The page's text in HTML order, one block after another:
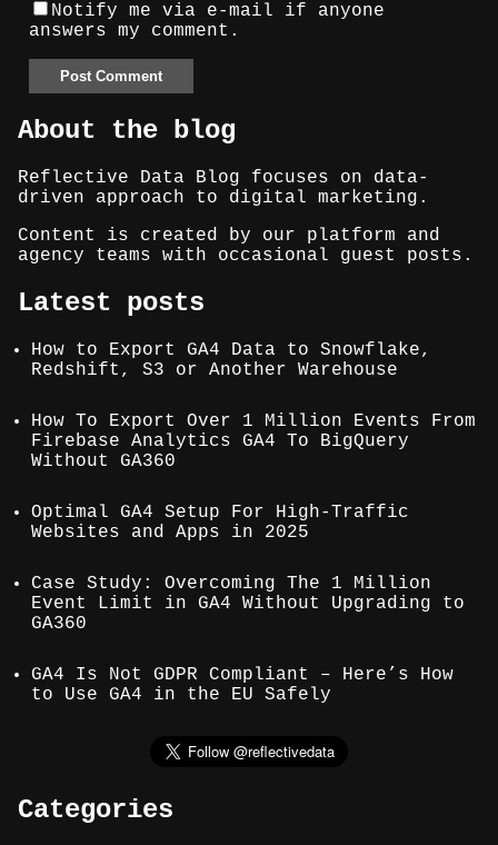
Notify me via e-mail if anyone
answers my comment.
About the blog
Reflective Data Blog focuses on data-
driven approach to digital marketing.
Content is created by our platform and
agency teams with occasional guest posts.
Latest posts
How to Export GA4 Data to Snowflake,
Redshift, S3 or Another Warehouse
How To Export Over 1 Million Events From
Firebase Analytics GA4 To BigQuery
Without GA360
Optimal GA4 Setup For High-Traffic
Websites and Apps in 2025
Case Study: Overcoming The 1 Million
Event Limit in GA4 Without Upgrading to
GA360
GA4 Is Not GDPR Compliant – Here’s How
to Use GA4 in the EU Safely
Categories